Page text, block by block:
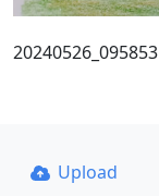
20240526_095853
Upload